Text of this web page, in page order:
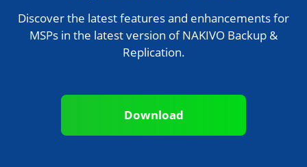
Discover the latest features and enhancements for
MSPs in the latest version of NAKIVO Backup &
Replication.
Download